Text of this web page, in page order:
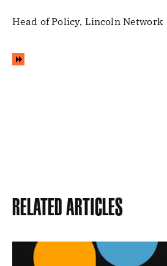
Head of Policy, Lincoln Network
Related Articles